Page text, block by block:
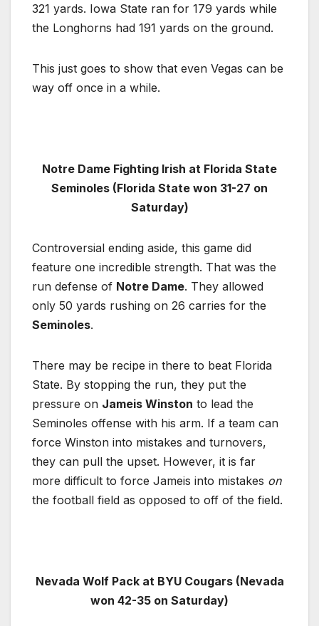
321 yards. Iowa State ran for 179 yards while
the Longhorns had 191 yards on the ground.
This just goes to show that even Vegas can be
way off once in a while.
Notre Dame Fighting Irish at Florida State
Seminoles (Florida State won 31-27 on
Saturday)
Controversial ending aside, this game did
feature one incredible strength. That was the
run defense of Notre Dame. They allowed
only 50 yards rushing on 26 carries for the
Seminoles.
There may be recipe in there to beat Florida
State. By stopping the run, they put the
pressure on Jameis Winston to lead the
Seminoles offense with his arm. If a team can
force Winston into mistakes and turnovers,
they can pull the upset. However, it is far
more difficult to force Jameis into mistakes on
the football field as opposed to off of the field.
Nevada Wolf Pack at BYU Cougars (Nevada
won 42-35 on Saturday)